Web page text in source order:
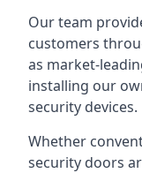
Our team
customers
as market-
installing our
security devices.
Whether
security doors